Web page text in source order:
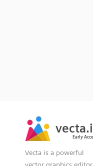
vecta.io
Early Access
vecta.io
Early Access
Vecta is a powerful